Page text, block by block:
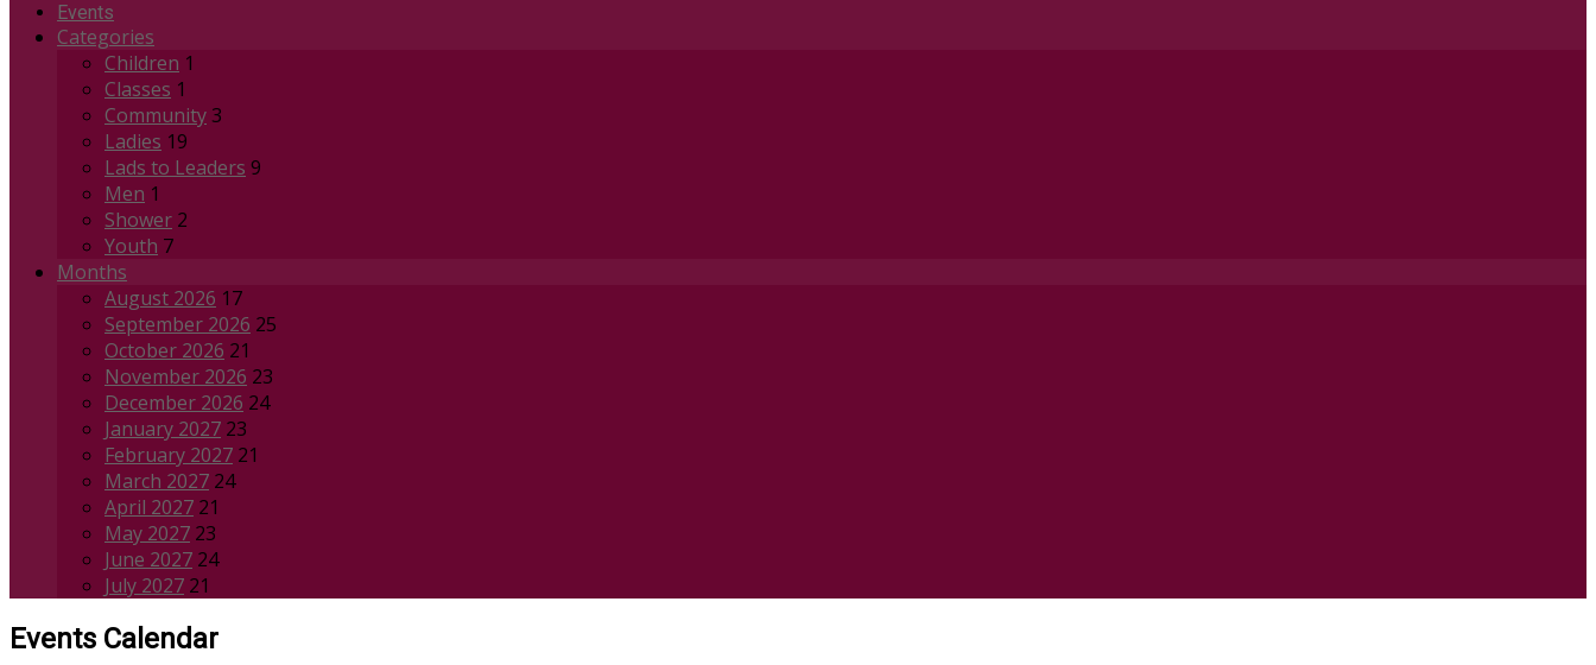
Events
Categories
Children 1
Classes 1
Community3
Ladies 19
Lads to Leaders 9
Men 1
Shower 2
Youth 7
Months
August 2026 17
September 2026 25
October 2026 21
November 2026 23
December 2026 24
January 2027 23
February 2027 21
March 2027 24
April 2027 21
May 2027 23
June 2027 24
July 2027 21
Events Calendar